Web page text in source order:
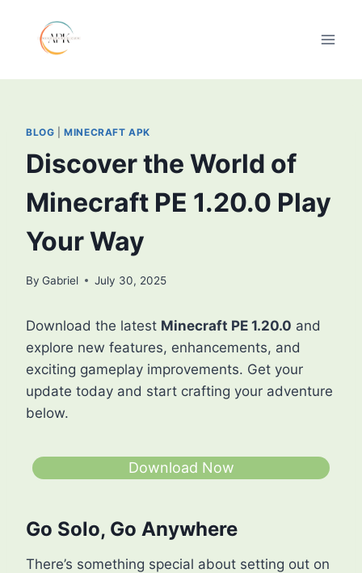
content
BLOG |MINECRAFT APK
Discover the World of
Minecraft PE 1.20.0 Play
Your Way
By Gabriel July 30, 2025
Download the latest Minecraft PE 1.20.0 and
explore new features, enhancements, and
exciting gameplay improvements. Get your
update today and start crafting your adventure
below.
Download Now
Go Solo, Go Anywhere
There’s something special about setting out on